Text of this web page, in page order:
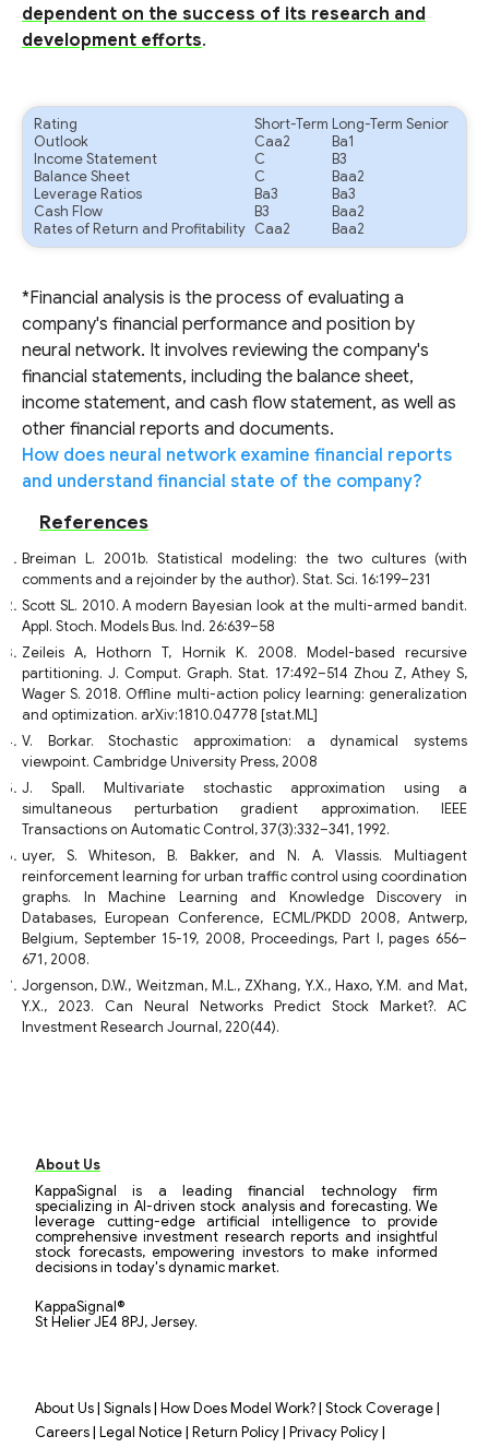
dependent on the success of its research and
development efforts.
Rating Short-Term Long-Term Senior
Outlook
Caa2
Ba1
Income Statement
C
B3
Balance Sheet
C
Baa2
Leverage Ratios
Ba3
Ba3
Cash Flow
B3
Baa2
Rates of Return and Profitability Caa2 Baa2
*Financial analysis is the process of evaluating a
company's financial performance and position by
neural network. It involves reviewing the company's
financial statements, including the balance sheet,
income statement, and cash flow statement, as well as
other financial reports and documents.
How does neural network examine financial reports
and understand financial state of the company?
References
Breiman L. 2001b. Statistical modeling: the two cultures (with
comments and a rejoinder by the author). Stat. Sci. 16:199–231
Scott SL. 2010. A modern Bayesian look at the multi-armed bandit.
Appl. Stoch. Models Bus. Ind. 26:639–58
Zeileis A, Hothorn T, Hornik K. 2008. Model-based recursive
partitioning. J. Comput. Graph. Stat. 17:492–514 Zhou Z, Athey S,
Wager S. 2018. Offline multi-action policy learning: generalization
and optimization. arXiv:1810.04778 [stat.ML]
V. Borkar. Stochastic approximation: a dynamical systems
viewpoint. Cambridge University Press, 2008
J. Spall. Multivariate stochastic approximation using a
simultaneous perturbation gradient approximation. IEEE
Transactions on Automatic Control, 37(3):332–341, 1992.
uyer, S. Whiteson, B. Bakker, and N. A. Vlassis. Multiagent
reinforcement learning for urban traffic control using coordination
graphs. In Machine Learning and Knowledge Discovery in
Databases, European Conference, ECML/PKDD 2008, Antwerp,
Belgium, September 15-19, 2008, Proceedings, Part I, pages 656–
671, 2008.
Jorgenson, D.W., Weitzman, M.L., ZXhang, Y.X., Haxo, Y.M. and Mat,
Y.X., 2023. Can Neural Networks Predict Stock Market?. AC
Investment Research Journal, 220(44).
About Us
KappaSignal is a leading financial technology firm
specializing in AI-driven stock analysis and forecasting. We
leverage cutting-edge artificial intelligence to provide
comprehensive investment research reports and insightful
stock forecasts, empowering investors to make informed
decisions in today's dynamic market.
KappaSignal®
St Helier JE4 8PJ, Jersey.
About Us| Signals| How Does Model Work?| Stock Coverage|
Careers| Legal Notice| Return Policy| Privacy Policy|